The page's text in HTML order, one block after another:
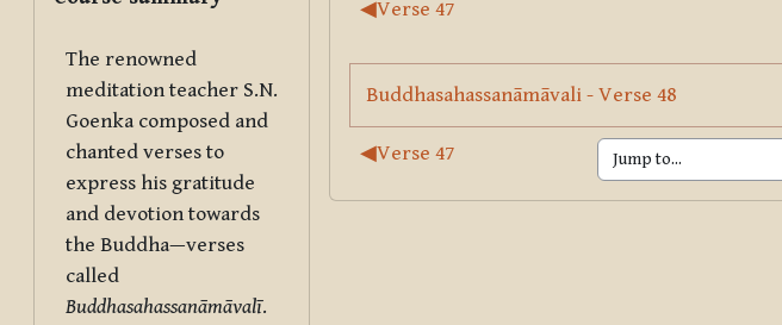
◀︎Verse 47
Buddhasahassanāmāvali - Verse 48Page
◀︎Verse 47
The renowned
meditation teacher S.N.
Goenka composed and
chanted verses to
express his gratitude
and devotion towards
the Buddha—verses
called
Buddhasahassanāmāvalī.